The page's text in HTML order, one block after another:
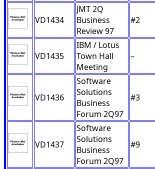
VD1434
JMT 2Q
Business
Review 97
#2
VD1435
IBM / Lotus
Town Hall
Meeting
–
VD1436
Software
Solutions
Business
Forum 2Q97
#3
VD1437
Software
Solutions
Business
Forum 2Q97
#9